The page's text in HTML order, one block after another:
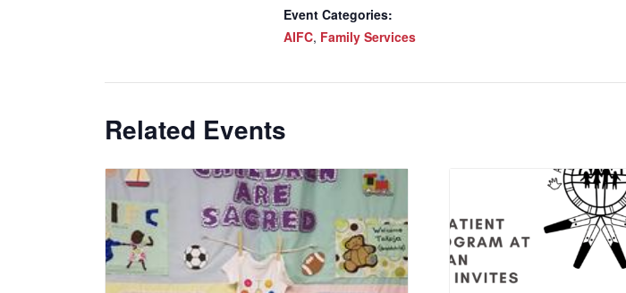
Event Categories:
AIFC, Family Services
Related Events